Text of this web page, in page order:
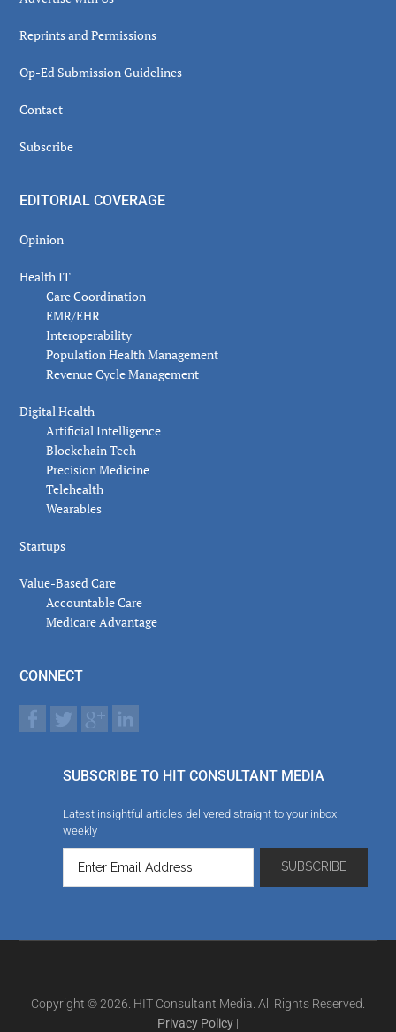
Reprints and Permissions
Op-Ed Submission Guidelines
Contact
Subscribe
EDITORIAL COVERAGE
Opinion
Health IT
Care Coordination
EMR/EHR
Interoperability
Population Health Management
Revenue Cycle Management
Digital Health
Artificial Intelligence
Blockchain Tech
Precision Medicine
Telehealth
Wearables
Startups
Value-Based Care
Accountable Care
Medicare Advantage
CONNECT
SUBSCRIBE TO HIT CONSULTANT MEDIA
Latest insightful articles delivered straight to your inbox
weekly
Copyright © 2026. HIT Consultant Media. All Rights Reserved.
Privacy Policy |